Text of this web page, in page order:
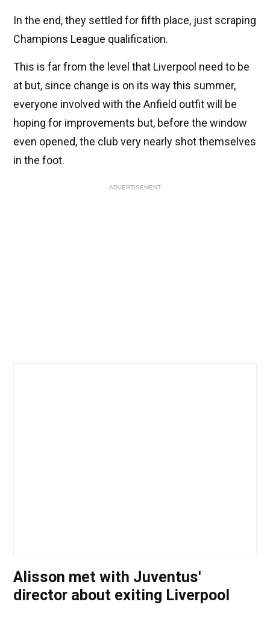
In the end, they settled for fifth place, just scraping
Champions League qualification.
This is far from the level that Liverpool need to be
at but, since change is on its way this summer,
everyone involved with the Anfield outfit will be
hoping for improvements but, before the window
even opened, the club very nearly shot themselves
in the foot.
ADVERTISEMENT
Alisson met with Juventus'
director about exiting Liverpool